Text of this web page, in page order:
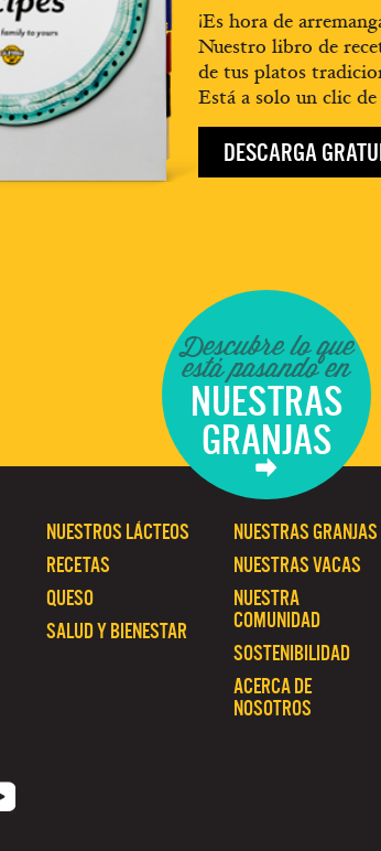
¡Es hora de
Nuestro libro de
de tus platos
Está a solo un clic
DESCARGA
Descubre lo que
está pasando en
NUESTRAS
GRANJAS
NUESTRAS GRANJAS
NUESTRAS VACAS
NUESTRA
COMUNIDAD
SOSTENIBILIDAD
ACERCA DE
NOSOTROS
NUESTROS LÁCTEOS
RECETAS
QUESO
SALUD Y BIENESTAR